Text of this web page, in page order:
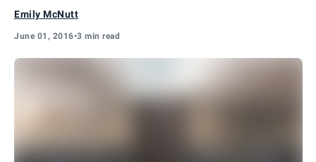
Emily McNutt
June 01, 2016•3 min read